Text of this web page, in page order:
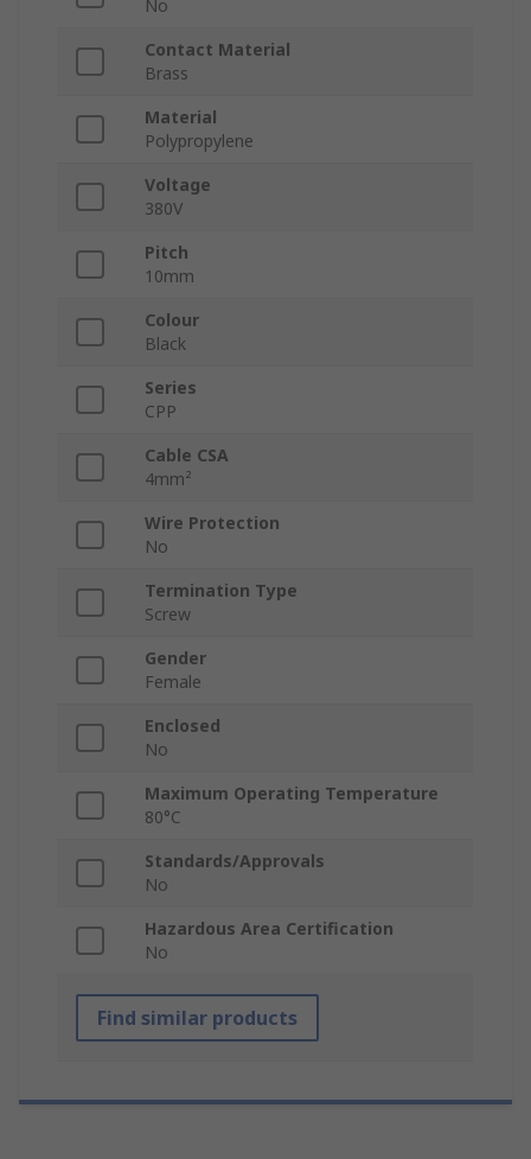
No
Contact Material
Brass
Material
Polypropylene
Voltage
380V
Pitch
10mm
Colour
Black
Series
CPP
Cable CSA
4mm²
Wire Protection
No
Termination Type
Screw
Gender
Female
Enclosed
No
Maximum Operating Temperature
80°C
Standards/Approvals
No
Hazardous Area Certification
No
Find similar products